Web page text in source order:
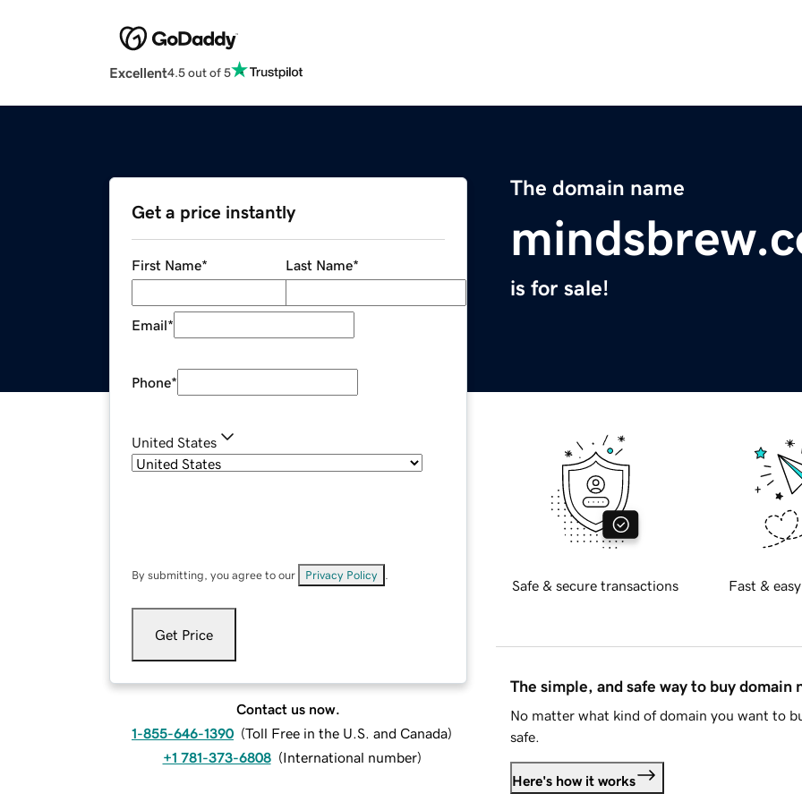
Excellent4.5 out of 5
The domain name
is for sale!
Get a price instantly
First Name* Last Name*
Email*
Phone*
United States
By submitting, you agree to our Privacy Policy
Get Price
Contact us now.
1-855-646-1390 (Toll Free in the U.S. and Canada)
+1 781-373-6808 (International number)
Safe & secure transactions Fast &
The simple, and safe way to buy domain
No matter what kind of domain you want to
safe.
Here's how it works